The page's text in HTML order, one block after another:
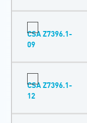
CSA Z7396.1-
09
CSA Z7396.1-
12